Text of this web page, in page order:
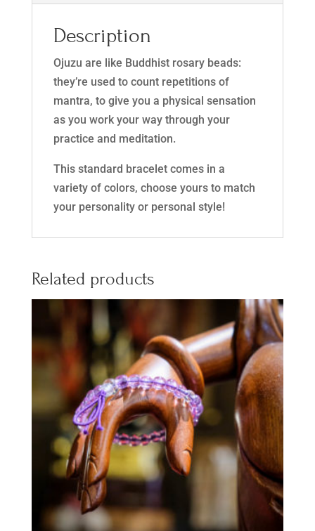
Description
Ojuzu are like Buddhist rosary beads:
they’re used to count repetitions of
mantra, to give you a physical sensation
as you work your way through your
practice and meditation.
This standard bracelet comes in a
variety of colors, choose yours to match
your personality or personal style!
Related products